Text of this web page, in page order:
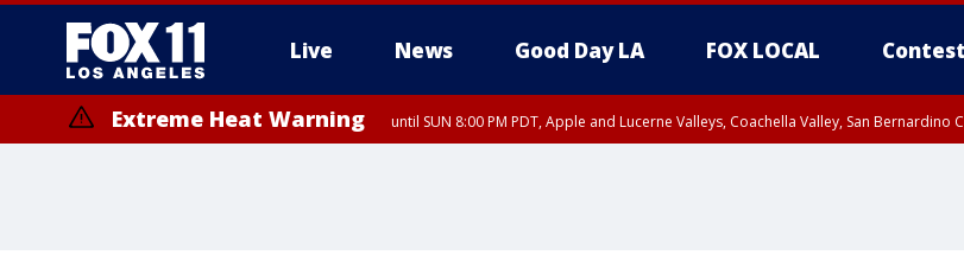
Live News Good Day LA FOX LOCAL
Extreme Heat Warning until SUN 8:00 PM PDT, Apple and Lucerne Valleys, Coachella Valley, San